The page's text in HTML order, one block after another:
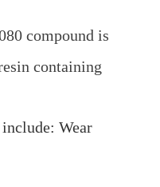
compound is
containing
Wear